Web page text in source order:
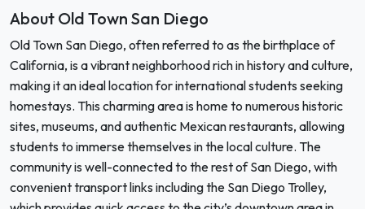
About Old Town San Diego
Old Town San Diego, often referred to as the birthplace of
California, is a vibrant neighborhood rich in history and culture,
making it an ideal location for international students seeking
homestays. This charming area is home to numerous historic
sites, museums, and authentic Mexican restaurants, allowing
students to immerse themselves in the local culture. The
community is well-connected to the rest of San Diego, with
convenient transport links including the San Diego Trolley,